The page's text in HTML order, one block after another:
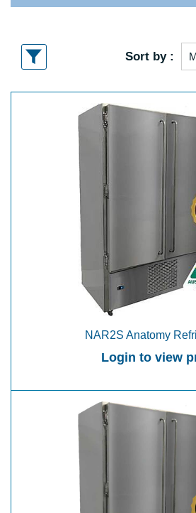
Sort by :
NAR2S Anatomy
Login to view